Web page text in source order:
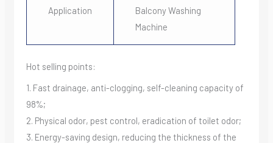
Application
Balcony Washing
Machine
Hot selling points:
1. Fast drainage, anti-clogging, self-cleaning capacity of
98%;
2. Physical odor, pest control, eradication of toilet odor;
3. Energy-saving design, reducing the thickness of the